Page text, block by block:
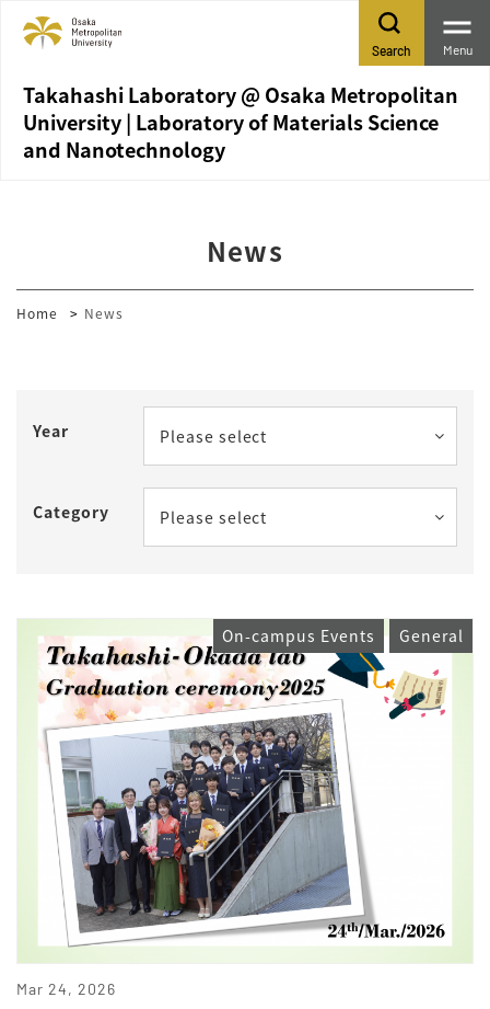
Takahashi Laboratory @ Osaka Metropolitan
University | Laboratory of Materials Science
and Nanotechnology
Search Menu
News
Home News
Year Please select
Category Please select
Mar 24, 2026
On-campus Events General